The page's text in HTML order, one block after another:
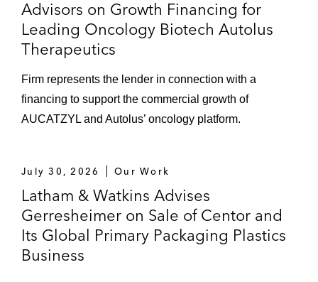
Advisors on Growth Financing for
Leading Oncology Biotech Autolus
Therapeutics
Firm represents the lender in connection with a
financing to support the commercial growth of
AUCATZYL and Autolus’ oncology platform.
July 30, 2026 Our Work
Latham & Watkins Advises
Gerresheimer on Sale of Centor and
Its Global Primary Packaging Plastics
Business